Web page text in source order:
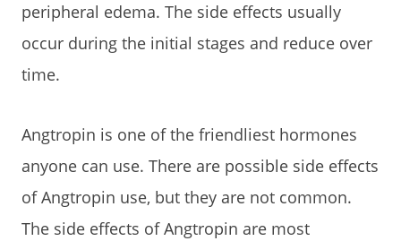
peripheral edema. The side effects usually
occur during the initial stages and reduce over
time.
Angtropin is one of the friendliest hormones
anyone can use. There are possible side effects
of Angtropin use, but they are not common.
The side effects of Angtropin are most